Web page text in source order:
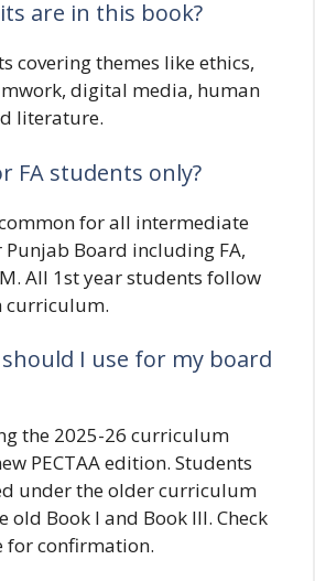
are in this book?
covering themes like ethics,
digital media, human
literature.
FA students only?
for all intermediate
Board including FA,
All 1st year students follow
curriculum.
I use for my board
the 2025-26 curriculum
PECTAA edition. Students
under the older curriculum
old Book I and Book III. Check
for confirmation.